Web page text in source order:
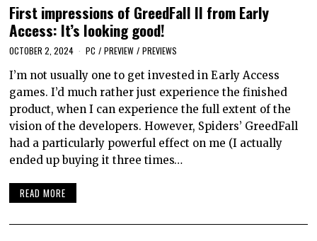
First impressions of GreedFall II from Early
Access: It’s looking good!
OCTOBER 2, 2024 PC / PREVIEW / PREVIEWS
I’m not usually one to get invested in Early Access
games. I’d much rather just experience the finished
product, when I can experience the full extent of the
vision of the developers. However, Spiders’ GreedFall
had a particularly powerful effect on me (I actually
ended up buying it three times…
READ MORE